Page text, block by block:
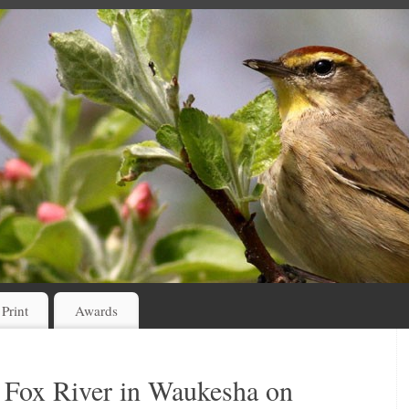
Awards
River in Waukesha on